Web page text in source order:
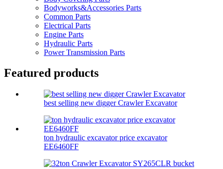
Bodyworks&Accessories Parts
Common Parts
Electrical Parts
Engine Parts
Hydraulic Parts
Power Transmission Parts
Featured products
best selling new digger Crawler Excavator
ton hydraulic excavator price excavator
EE6460FF